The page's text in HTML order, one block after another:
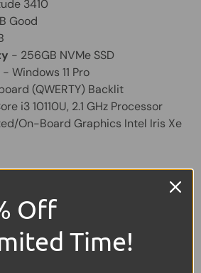
3410
Good
- 256GB NVMe SSD
- Windows 11 Pro
(QWERTY) Backlit
i3 10110U, 2.1 GHz Processor
On-Board Graphics Intel Iris Xe
Webcam
Twitter
on Facebook
Pin on Pinterest
Off
Time!